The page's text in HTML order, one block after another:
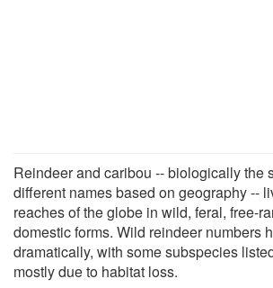
Reindeer and caribou -- biologically the
different names based on geography --
reaches of the globe in wild, feral, free-
domestic forms. Wild reindeer numbers
dramatically, with some subspecies
mostly due to habitat loss.